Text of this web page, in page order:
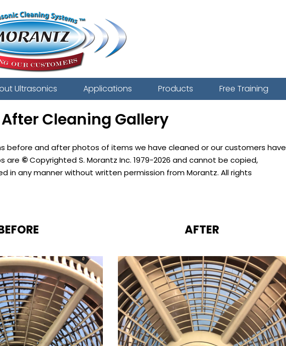
Ultrasonics Applications Products Free Training
Cleaning Gallery
before and after photos of items we have cleaned or our customers have
are ©Copyrighted S. Morantz Inc. 1979-2026 and cannot be copied,
in any manner without written permission from Morantz. All rights
AFTER